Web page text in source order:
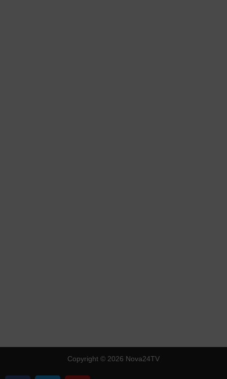
Copyright © 2026 Nova24TV